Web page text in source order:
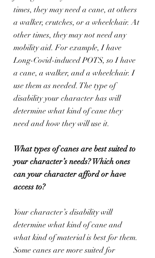
times, they may need a cane, at others
a walker, crutches, or a wheelchair. At
other times, they may not need any
mobility aid. For example, I have
Long-Covid-induced POTS, so I have
a cane, a walker, and a wheelchair. I
use them as needed. The type of
disability your character has will
determine what kind of cane they
need and how they will use it.
What types of canes are best suited to
your character’s needs? Which ones
can your character afford or have
access to?
Your character’s disability will
determine what kind of cane and
what kind of material is best for them.
Some canes are more suited for